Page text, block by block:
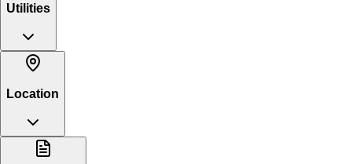
Utilities
Location